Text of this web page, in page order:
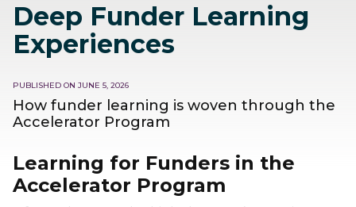
Deep Funder Learning
Experiences
PUBLISHED ON JUNE 5, 2026
How funder learning is woven through the
Accelerator Program
Learning for Funders in the
Accelerator Program